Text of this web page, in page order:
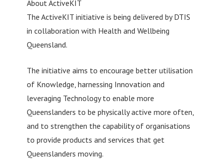
About ActiveKIT
The ActiveKIT initiative is being delivered by DTIS
in collaboration with Health and Wellbeing
Queensland.
The initiative aims to encourage better utilisation
of Knowledge, harnessing Innovation and
leveraging Technology to enable more
Queenslanders to be physically active more often,
and to strengthen the capability of organisations
to provide products and services that get
Queenslanders moving.